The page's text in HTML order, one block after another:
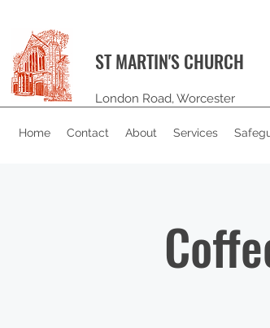
ST MARTIN'S CHURCH
London Road, Worcester
Home Contact About Services